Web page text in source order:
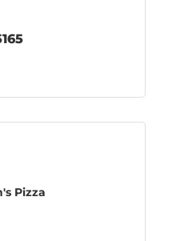
Pizza